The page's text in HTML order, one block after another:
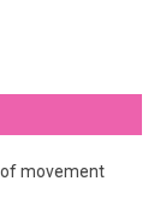
movement